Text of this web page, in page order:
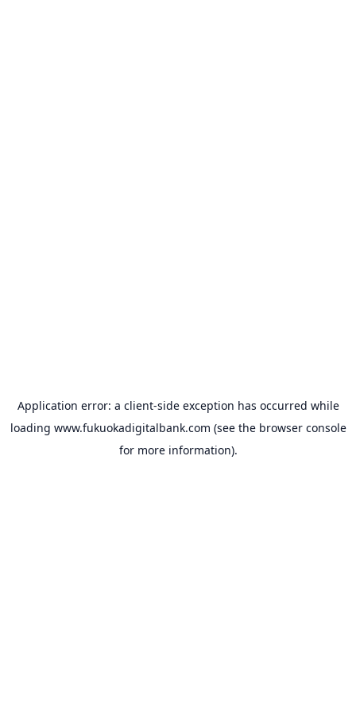
Application error: a client-side exception has occurred while
loading www.fukuokadigitalbank.com (see the browser console
for more information).